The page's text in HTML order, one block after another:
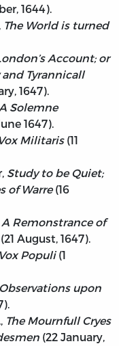
1644).
The World is turned
Account; or
Tyrannicall
1647).
A Solemne
1647).
Vox Militaris(11
Study to be Quiet;
of Warre(16
A Remonstrance of
(21 August, 1647).
Vox Populi(1
Observations upon
The Mournfull Cryes
(22 January,